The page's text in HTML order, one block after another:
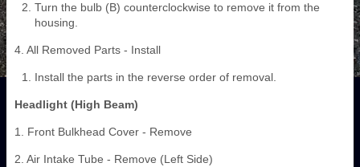
Turn the bulb (B) counterclockwise to remove it from the
housing.
4. All Removed Parts - Install
Install the parts in the reverse order of removal.
Headlight (High Beam)
1. Front Bulkhead Cover - Remove
2. Air Intake Tube - Remove (Left Side)